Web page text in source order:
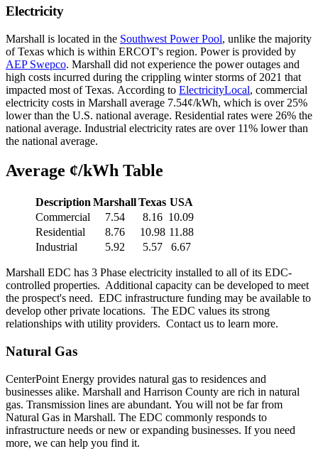
Electricity
Marshall is located in the Southwest Power Pool, unlike the majority
of Texas which is within ERCOT's region. Power is provided by
AEP Swepco. Marshall did not experience the power outages and
high costs incurred during the crippling winter storms of 2021 that
impacted most of Texas. According to ElectricityLocal, commercial
electricity costs in Marshall average 7.54¢/kWh, which is over 25%
lower than the U.S. national average. Residential rates were 26% the
national average. Industrial electricity rates are over 11% lower than
the national average.
Average ¢/kWh Table
Description MarshallTexas USA
Commercial
7.54 8.16 10.09
Residential
8.76 10.98 11.88
Industrial
5.92 5.57 6.67
Marshall EDC has 3 Phase electricity installed to all of its EDC-
controlled properties. Additional capacity can be developed to meet
the prospect's need. EDC infrastructure funding may be available to
develop other private locations. The EDC values its strong
relationships with utility providers. Contact us to learn more.
Natural Gas
CenterPoint Energy provides natural gas to residences and
businesses alike. Marshall and Harrison County are rich in natural
gas. Transmission lines are abundant. You will not be far from
Natural Gas in Marshall. The EDC commonly responds to
infrastructure needs or new or expanding businesses. If you need
more, we can help you find it.